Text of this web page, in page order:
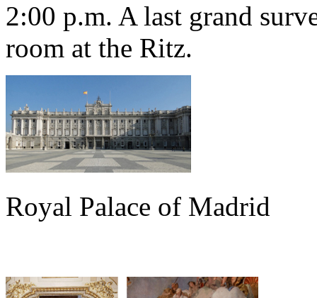
2:00 p.m. A last grand
room at the Ritz.
Royal Palace of Madrid